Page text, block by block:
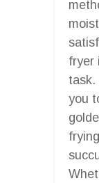
fryer
task.
you